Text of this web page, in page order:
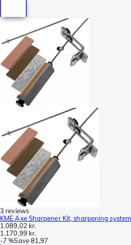
3 reviews
KME Axe Sharpener Kit, sharpening
1.089,02 kr.
1.170,99 kr.
-7 %Save81,97